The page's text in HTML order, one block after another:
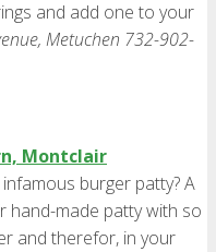
and add one to your
Metuchen 732-902-
Montclair
infamous burger patty? A
hand-made patty with so
and therefor, in your